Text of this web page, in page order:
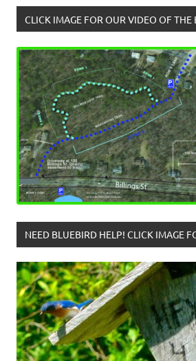
CLICK IMAGE FOR OUR VIDEO OF THE
NEED BLUEBIRD HELP! CLICK IMAGE